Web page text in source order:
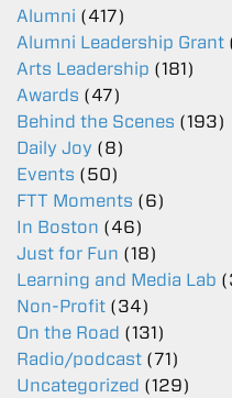
Alumni (417)
Alumni Leadership Grant
Arts Leadership (181)
Awards (47)
Behind the Scenes (193)
Daily Joy (8)
Events (50)
FTT Moments (6)
In Boston (46)
Just for Fun (18)
Learning and Media Lab
Non-Profit (34)
On the Road (131)
Radio/podcast (71)
Uncategorized (129)